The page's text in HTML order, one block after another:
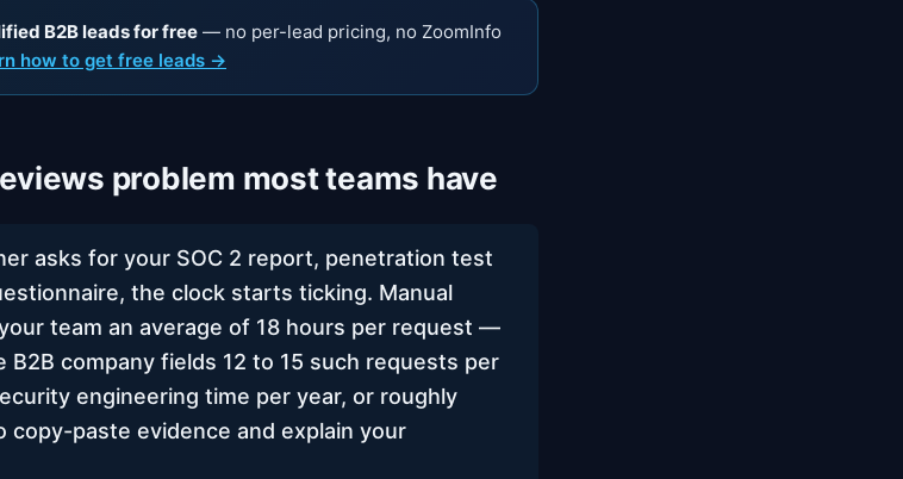
B2B leads for free — no per-lead pricing, no ZoomInfo
how to get free leads →
problem most teams have
asks for your SOC 2 report, penetration test
the clock starts ticking. Manual
team an average of 18 hours per request —
company fields 12 to 15 such requests per
engineering time per year, or roughly
copy-paste evidence and explain your